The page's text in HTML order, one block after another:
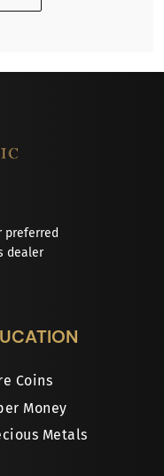
preferred
dealer
Coins
Money
Metals